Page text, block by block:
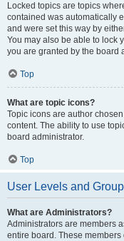
Locked topics are topics
contained was automatically
and were set this way by
You may also be able to lock
you are granted by the board
Top
What are topic icons?
Topic icons are author
content. The ability to use
board administrator.
Top
User Levels and
What are Administrators?
Administrators are members
entire board. These